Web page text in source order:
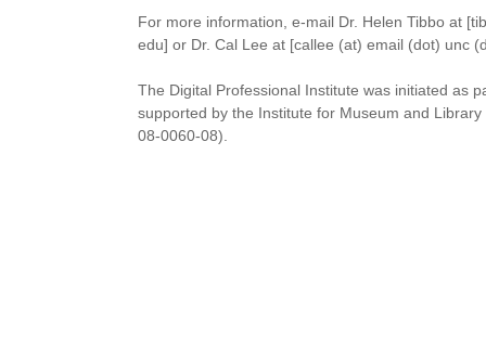
For more information, e-mail Dr. Helen Tibbo at
edu] or Dr. Cal Lee at [callee (at) email (dot) unc
The Digital Professional Institute was initiated as
supported by the Institute for Museum and
08-0060-08).